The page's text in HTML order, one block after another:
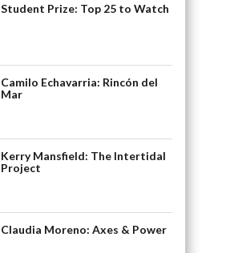
Student Prize: Top 25 to Watch
Camilo Echavarria: Rincón del
Mar
Kerry Mansfield: The Intertidal
Project
Claudia Moreno: Axes & Power